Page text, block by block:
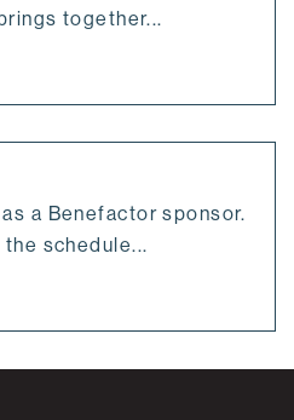
together...
a Benefactor sponsor.
schedule...